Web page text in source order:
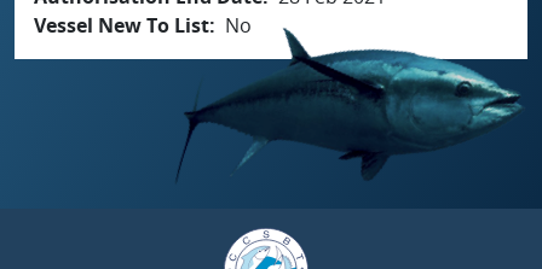
Vessel New To List
No